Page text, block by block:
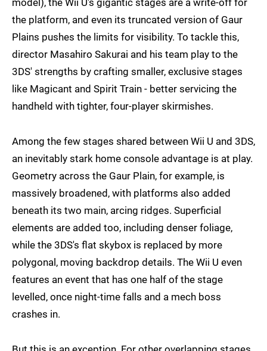
model), the Wii U's gigantic stages are a write-off for
the platform, and even its truncated version of Gaur
Plains pushes the limits for visibility. To tackle this,
director Masahiro Sakurai and his team play to the
3DS' strengths by crafting smaller, exclusive stages
like Magicant and Spirit Train - better servicing the
handheld with tighter, four-player skirmishes.
Among the few stages shared between Wii U and 3DS,
an inevitably stark home console advantage is at play.
Geometry across the Gaur Plain, for example, is
massively broadened, with platforms also added
beneath its two main, arcing ridges. Superficial
elements are added too, including denser foliage,
while the 3DS's flat skybox is replaced by more
polygonal, moving backdrop details. The Wii U even
features an event that has one half of the stage
levelled, once night-time falls and a mech boss
crashes in.